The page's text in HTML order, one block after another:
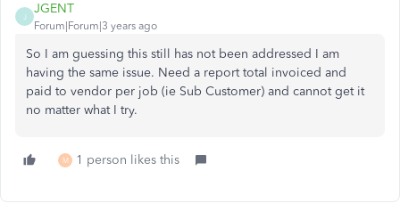
J
JGENT
Forum|Forum|3 years ago
So I am guessing this still has not been addressed I am
having the same issue. Need a report total invoiced and
paid to vendor per job (ie Sub Customer) and cannot get it
no matter what I try.
M 1 person likes this